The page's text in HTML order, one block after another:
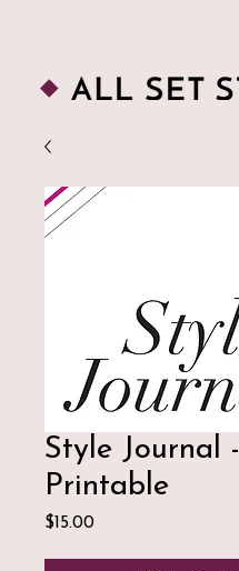
Style Journal -
Printable
$15.00Price